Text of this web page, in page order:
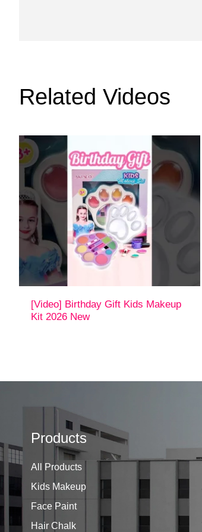
Related Videos
[Video] Birthday Gift Kids Makeup
Kit 2026 New
Products
All Products
Kids Makeup
Face Paint
Hair Chalk